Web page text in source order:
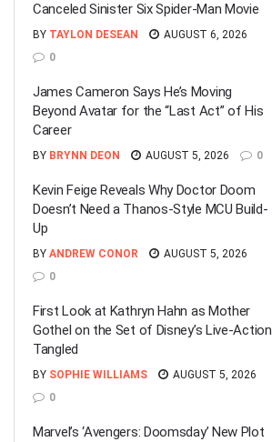
Canceled Sinister Six Spider-Man Movie
BY TAYLON DESEAN
AUGUST 6, 2026
0
James Cameron Says He’s Moving
Beyond Avatar for the “Last Act” of His
Career
BY BRYNN DEON AUGUST 5, 2026 0
Kevin Feige Reveals Why Doctor Doom
Doesn’t Need a Thanos-Style MCU Build-
Up
BY ANDREW CONOR
AUGUST 5, 2026
0
First Look at Kathryn Hahn as Mother
Gothel on the Set of Disney’s Live-Action
Tangled
BY SOPHIE WILLIAMS
AUGUST 5, 2026
0
Marvel’s ‘Avengers: Doomsday’ New Plot